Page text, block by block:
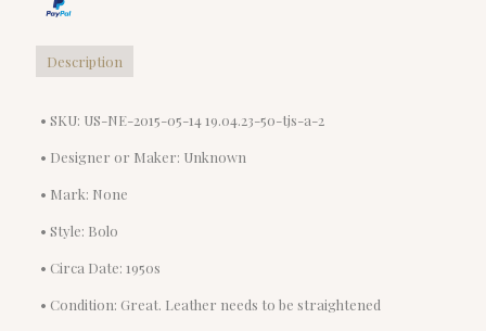
Description
• SKU: US-NE-2015-05-14 19.04.23-50-tjs-a-2
• Designer or Maker: Unknown
• Mark: None
• Style: Bolo
• Circa Date: 1950s
• Condition: Great. Leather needs to be straightened